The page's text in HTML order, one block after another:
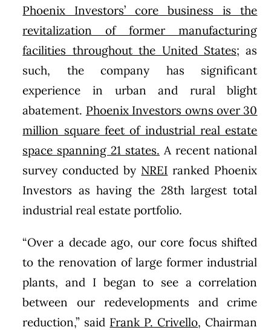
Phoenix Investors’ core business is the
revitalization of former manufacturing
facilities throughout the United States; as
such, the company has significant
experience in urban and rural blight
abatement. Phoenix Investors owns over 30
million square feet of industrial real estate
space spanning 21 states. A recent national
survey conducted by NREI ranked Phoenix
Investors as having the 28th largest total
industrial real estate portfolio.
“Over a decade ago, our core focus shifted
to the renovation of large former industrial
plants, and I began to see a correlation
between our redevelopments and crime
reduction,” said Frank P. Crivello, Chairman